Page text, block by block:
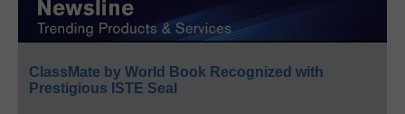
ClassMate by World Book Recognized with
Prestigious ISTE Seal